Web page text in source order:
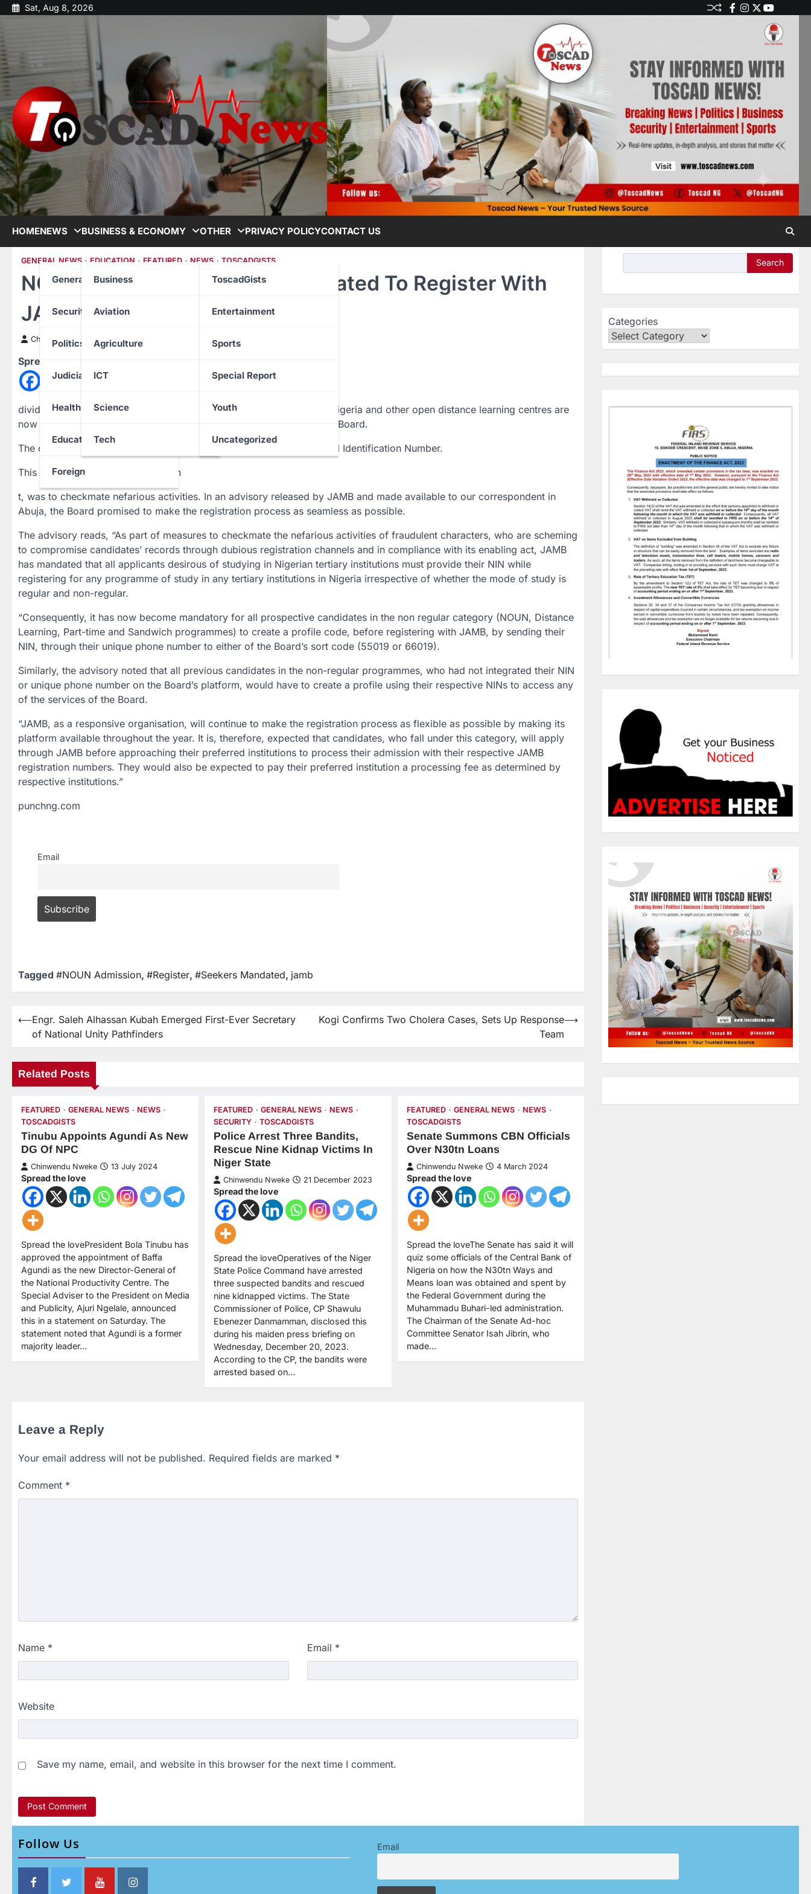
Sat, Aug 8, 2026
HOMENEWS
General News
Security
Politics
Judiciary
Health
Education
Foreign
BUSINESS & ECONOMY
Business
Aviation
Agriculture
ICT
Science
Tech
OTHER
ToscadGists
Entertainment
Sports
Special Report
Youth
Uncategorized
PRIVACY POLICYCONTACT US
GENERAL NEWS EDUCATION FEATURED NEWS TOSCADGISTS
NOUN Admission Seekers Mandated To Register With
JAMB
Chinwendu Nweke 2 July 2024
Spread the love
dividuals seeking to get admitted to the Nigerian Open University of Nigeria and other open distance learning centres are
now mandated to register via the Joint Admissions and Matriculations Board.
The candidates are also expected to register with their unique National Identification Number.
This move, our correspondent learn
t, was to checkmate nefarious activities. In an advisory released by JAMB and made available to our correspondent in
Abuja, the Board promised to make the registration process as seamless as possible.
The advisory reads, “As part of measures to checkmate the nefarious activities of fraudulent characters, who are scheming
to compromise candidates’ records through dubious registration channels and in compliance with its enabling act, JAMB
has mandated that all applicants desirous of studying in Nigerian tertiary institutions must provide their NIN while
registering for any programme of study in any tertiary institutions in Nigeria irrespective of whether the mode of study is
regular and non-regular.
“Consequently, it has now become mandatory for all prospective candidates in the non regular category (NOUN, Distance
Learning, Part-time and Sandwich programmes) to create a profile code, before registering with JAMB, by sending their
NIN, through their unique phone number to either of the Board’s sort code (55019 or 66019).
Similarly, the advisory noted that all previous candidates in the non-regular programmes, who had not integrated their NIN
or unique phone number on the Board’s platform, would have to create a profile using their respective NINs to access any
of the services of the Board.
“JAMB, as a responsive organisation, will continue to make the registration process as flexible as possible by making its
platform available throughout the year. It is, therefore, expected that candidates, who fall under this category, will apply
through JAMB before approaching their preferred institutions to process their admission with their respective JAMB
registration numbers. They would also be expected to pay their preferred institution a processing fee as determined by
respective institutions.”
punchng.com
Email
Tagged #NOUN Admission, #Register, #Seekers Mandated, jamb
⟵Engr. Saleh Alhassan Kubah Emerged First-Ever Secretary
of National Unity Pathfinders
Kogi Confirms Two Cholera Cases, Sets Up Response
Team
⟶
Related Posts
FEATURED GENERAL NEWS
NEWS
TOSCADGISTS
Tinubu Appoints Agundi As New
DG Of NPC
Chinwendu Nweke 13 July 2024
Spread the love
Spread the lovePresident Bola Tinubu has
approved the appointment of Baffa
Agundi as the new Director-General of
the National Productivity Centre. The
Special Adviser to the President on Media
and Publicity, Ajuri Ngelale, announced
this in a statement on Saturday. The
statement noted that Agundi is a former
majority leader…
FEATURED GENERAL NEWS
NEWS
SECURITY
TOSCADGISTS
Police Arrest Three Bandits,
Rescue Nine Kidnap Victims In
Niger State
Chinwendu Nweke 21 December 2023
Spread the love
Spread the loveOperatives of the Niger
State Police Command have arrested
three suspected bandits and rescued
nine kidnapped victims. The State
Commissioner of Police, CP Shawulu
Ebenezer Danmamman, disclosed this
during his maiden press briefing on
Wednesday, December 20, 2023.
According to the CP, the bandits were
arrested based on…
FEATURED GENERAL NEWS
NEWS
TOSCADGISTS
Senate Summons CBN Officials
Over N30tn Loans
Chinwendu Nweke 4 March 2024
Spread the love
Spread the loveThe Senate has said it will
quiz some officials of the Central Bank of
Nigeria on how the N30tn Ways and
Means loan was obtained and spent by
the Federal Government during the
Muhammadu Buhari-led administration.
The Chairman of the Senate Ad-hoc
Committee Senator Isah Jibrin, who
made…
Leave a Reply
Your email address will not be published. Required fields are marked *
Comment *
Name * Email *
Website
Save my name, email, and website in this browser for the next time I comment.
Search
Categories
Follow Us Email